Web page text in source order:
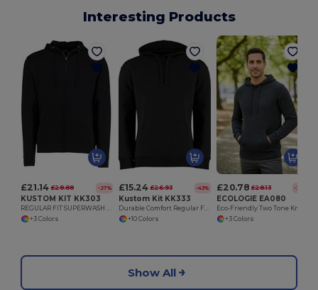
Interesting Products
£21.14 £28.88 -27%
KUSTOM KIT KK303
REGULAR FIT SUPERWASH 60 ZIPPED HOODIE
+3 Colors
£15.24 £26.93 -43%
Kustom Kit KK333
Durable Comfort Regular Fit Hoodie with Kangaroo Pocket
+10 Colors
£20.78 £28.13 -26%
ECOLOGIE EA080
+3 Colors
Show All